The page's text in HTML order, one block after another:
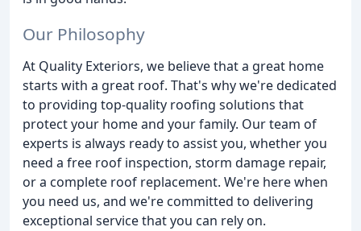
Our Philosophy
At Quality Exteriors, we believe that a great home
starts with a great roof. That's why we're dedicated
to providing top-quality roofing solutions that
protect your home and your family. Our team of
experts is always ready to assist you, whether you
need a free roof inspection, storm damage repair,
or a complete roof replacement. We're here when
you need us, and we're committed to delivering
exceptional service that you can rely on.